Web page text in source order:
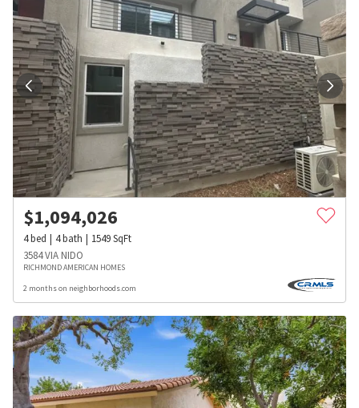
$1,094,026
4bed 4bath 1549SqFt
3584 VIA NIDO
RICHMOND AMERICAN HOMES
2 months on neighborhoods.com